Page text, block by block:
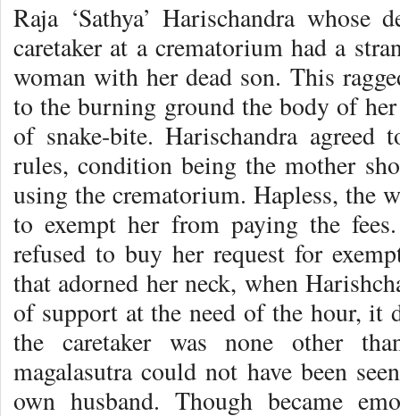
Raja ‘Sathya’ Harischandra
caretaker at a crematorium had a
woman with her dead son. This
to the burning ground the body of
of snake-bite. Harischandra
rules, condition being the mother
using the crematorium. Hapless, the
to exempt her from paying the
refused to buy her request for
that adorned her neck, when
of support at the need of the hour, it
the caretaker was none other
magalasutra could not have been
own husband. Though became